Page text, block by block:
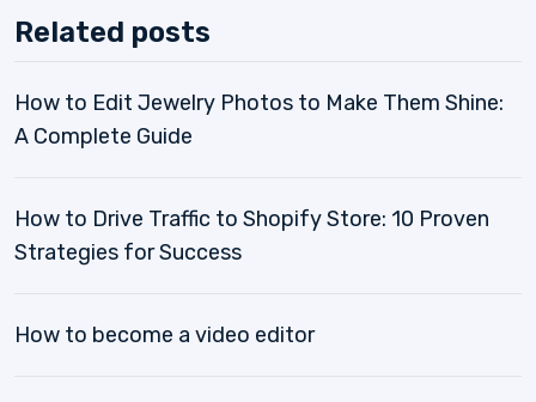
Related posts
How to Edit Jewelry Photos to Make Them Shine:
A Complete Guide
How to Drive Traffic to Shopify Store: 10 Proven
Strategies for Success
How to become a video editor